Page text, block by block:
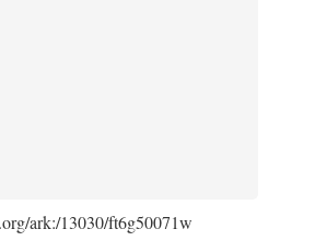
ark:/13030/ft6g50071w